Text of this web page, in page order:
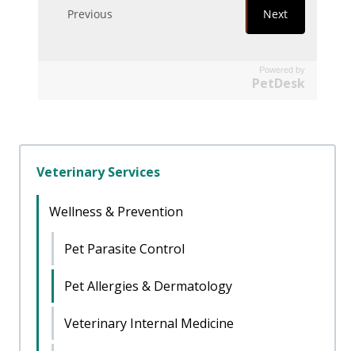
Powered by
PetDesk
Veterinary Services
Wellness & Prevention
Pet Parasite Control
Pet Allergies & Dermatology
Veterinary Internal Medicine